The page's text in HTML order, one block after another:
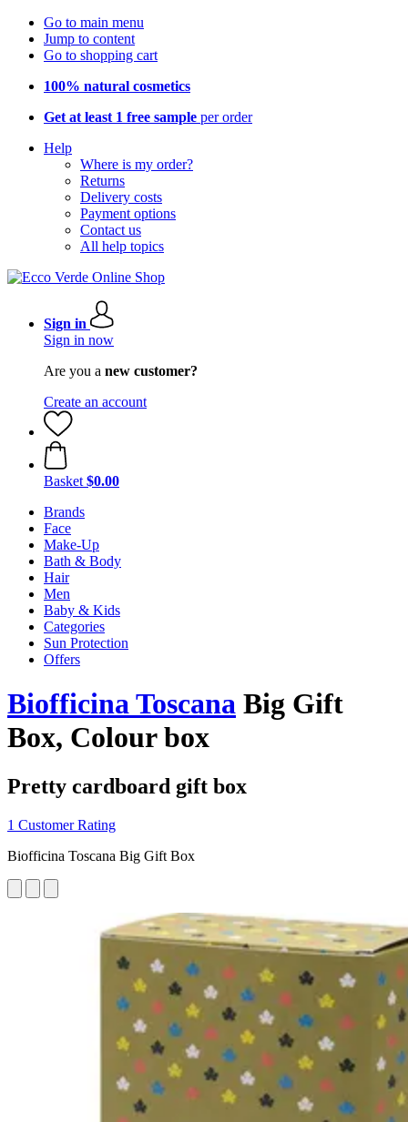
Go to main menu
Jump to content
Go to shopping cart
100% natural cosmetics
Get at least 1 free sample per order
Help
Where is my order?
Returns
Delivery costs
Payment options
Contact us
All help topics
Sign in
Sign in now
Are you a new customer?
Create an account
Basket $0.00
Brands
Face
Make-Up
Bath & Body
Hair
Men
Baby & Kids
Categories
Sun Protection
Offers
Biofficina Toscana Big Gift
Box, Colour box
Pretty cardboard gift box
1 Customer Rating
Biofficina Toscana Big Gift Box